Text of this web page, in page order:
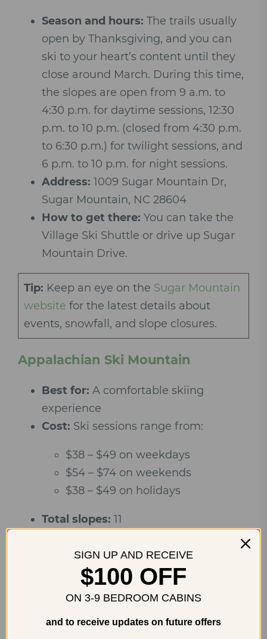
Season and hours: The trails usually
open by Thanksgiving, and you can
ski to your heart’s content until they
close around March. During this time,
the slopes are open from 9 a.m. to
4:30 p.m. for daytime sessions, 12:30
p.m. to 10 p.m. (closed from 4:30 p.m.
to 6:30 p.m.) for twilight sessions, and
6 p.m. to 10 p.m. for night sessions.
Address: 1009 Sugar Mountain Dr,
Sugar Mountain, NC 28604
How to get there: You can take the
Village Ski Shuttle or drive up Sugar
Mountain Drive.
Tip: Keep an eye on the Sugar Mountain
website for the latest details about
events, snowfall, and slope closures.
Appalachian Ski Mountain
Best for: A comfortable skiing
experience
Cost: Ski sessions range from:
$38 – $49 on weekdays
$54 – $74 on weekends
$38 – $49 on holidays
Total slopes: 11
Intermediate slopes:6
Expert slopes:4
SIGN UP AND RECEIVE
$100 OFF
ON 3-9 BEDROOM CABINS
and to receive updates on future offers